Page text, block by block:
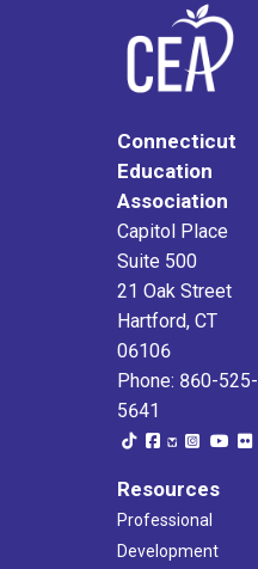
Connecticut
Education
Association
Capitol Place
Suite 500
21 Oak Street
Hartford, CT
06106
Phone: 860-525-
5641
Resources
Professional
Development